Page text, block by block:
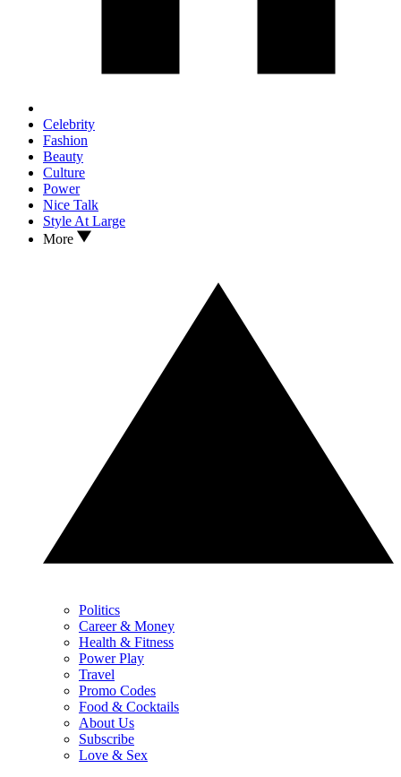
Celebrity
Fashion
Beauty
Culture
Power
Nice Talk
Style At Large
More
Politics
Career & Money
Health & Fitness
Power Play
Travel
Promo Codes
Food & Cocktails
About Us
Subscribe
Love & Sex